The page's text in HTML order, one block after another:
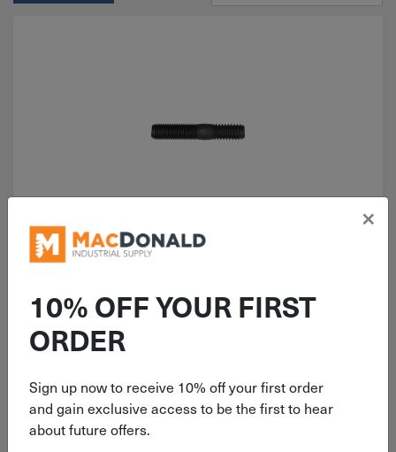
Auveco 5/16"-18 X 5/16"-18 X 1-
1/2" Stud 9679
$1.89
10% OFF YOUR FIRST
ORDER
Sign up now to receive 10% off your first order
and gain exclusive access to be the first to hear
about future offers.
×